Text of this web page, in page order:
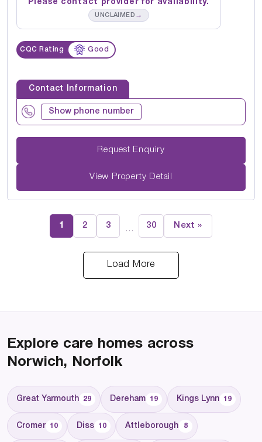
Please contact provider for availability.
UNCLAIMED →
CQC Rating Good
Contact Information
Show phone number
Request Enquiry
View Property Detail
1 2 3 … 30 Next »
Load More
Explore care homes across
Norwich, Norfolk
Great Yarmouth 29 Dereham 19 Kings Lynn 19
Cromer 10 Diss 10 Attleborough 8